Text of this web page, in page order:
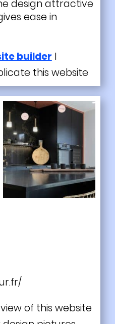
design attractive
ease in
builder I
this website
of this website